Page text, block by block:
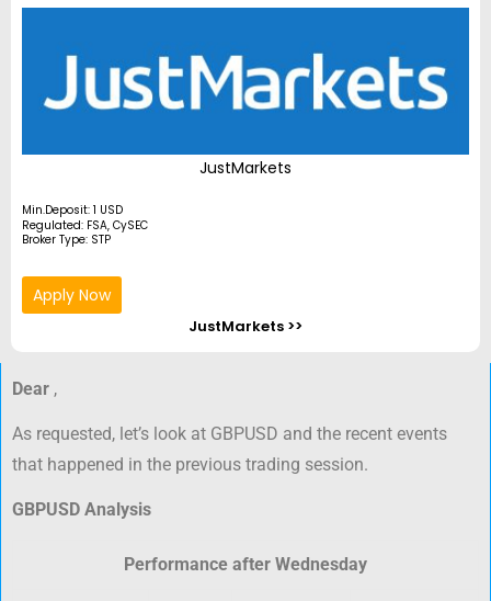
JustMarkets
Min.Deposit: 1 USD
Regulated: FSA, CySEC
Broker Type: STP
Apply Now
JustMarkets >>
Dear ,
As requested, let’s look at GBPUSD and the recent events
that happened in the previous trading session.
GBPUSD Analysis
Performance after Wednesday